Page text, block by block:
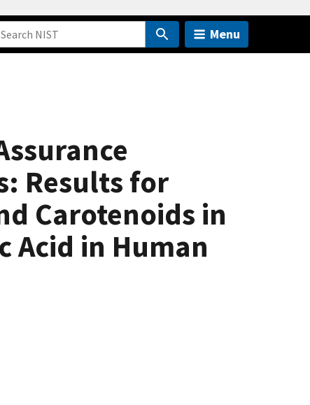
Menu
Results for
Carotenoids in
Acid in Human